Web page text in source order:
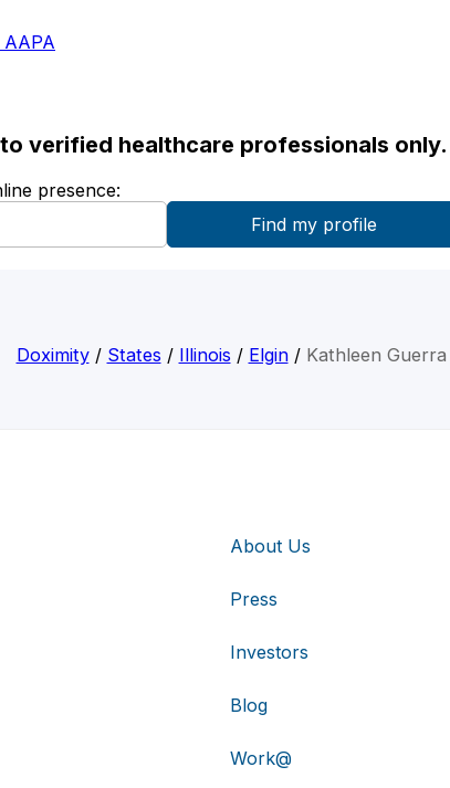
verified healthcare professionals only.
presence:
Doximity/ States / Illinois / Elgin/ Kathleen Guerra
About Us
Press
Investors
Blog
Work@